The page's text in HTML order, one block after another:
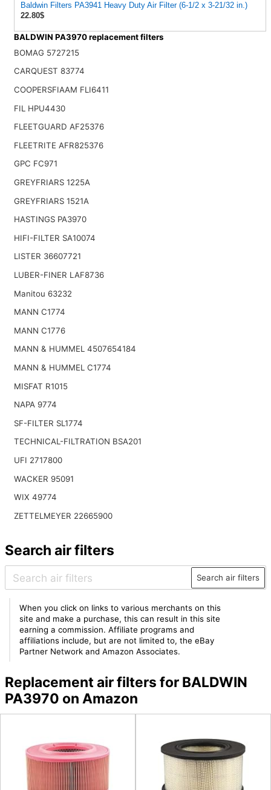
Baldwin Filters PA3941 Heavy Duty Air Filter (6-1/2 x 3-21/32 in.)
22.80$
BALDWIN PA3970 replacement filters
BOMAG 5727215
CARQUEST 83774
COOPERSFIAAM FLI6411
FIL HPU4430
FLEETGUARD AF25376
FLEETRITE AFR825376
GPC FC971
GREYFRIARS 1225A
GREYFRIARS 1521A
HASTINGS PA3970
HIFI-FILTER SA10074
LISTER 36607721
LUBER-FINER LAF8736
Manitou 63232
MANN C1774
MANN C1776
MANN & HUMMEL 4507654184
MANN & HUMMEL C1774
MISFAT R1015
NAPA 9774
SF-FILTER SL1774
TECHNICAL-FILTRATION BSA201
UFI 2717800
WACKER 95091
WIX 49774
ZETTELMEYER 22665900
Search air filters
Search air filters
When you click on links to various merchants on this
site and make a purchase, this can result in this site
earning a commission. Affiliate programs and
affiliations include, but are not limited to, the eBay
Partner Network and Amazon Associates.
Replacement air filters for BALDWIN
PA3970 on Amazon